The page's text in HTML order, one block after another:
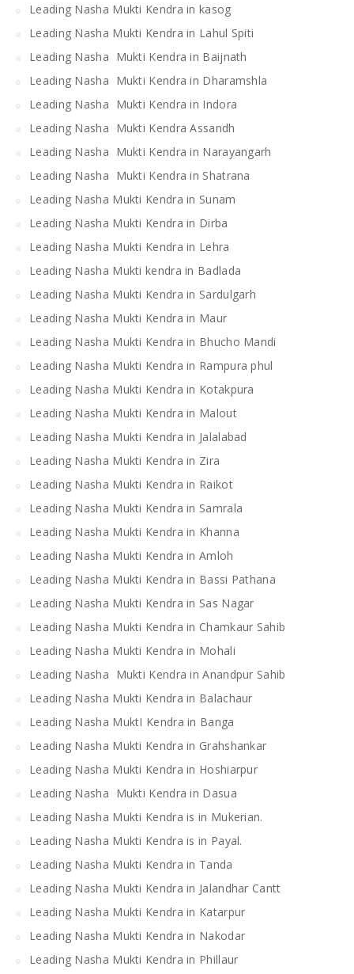
Leading Nasha Mukti Kendra in kasog
Leading Nasha Mukti Kendra in Lahul Spiti
Leading Nasha Mukti Kendra in Baijnath
Leading Nasha Mukti Kendra in Dharamshla
Leading Nasha Mukti Kendra in Indora
Leading Nasha Mukti Kendra Assandh
Leading Nasha Mukti Kendra in Narayangarh
Leading Nasha Mukti Kendra in Shatrana
Leading Nasha Mukti Kendra in Sunam
Leading Nasha Mukti Kendra in Dirba
Leading Nasha Mukti Kendra in Lehra
Leading Nasha Mukti kendra in Badlada
Leading Nasha Mukti Kendra in Sardulgarh
Leading Nasha Mukti Kendra in Maur
Leading Nasha Mukti Kendra in Bhucho Mandi
Leading Nasha Mukti Kendra in Rampura phul
Leading Nasha Mukti Kendra in Kotakpura
Leading Nasha Mukti Kendra in Malout
Leading Nasha Mukti Kendra in Jalalabad
Leading Nasha Mukti Kendra in Zira
Leading Nasha Mukti Kendra in Raikot
Leading Nasha Mukti Kendra in Samrala
Leading Nasha Mukti Kendra in Khanna
Leading Nasha Mukti Kendra in Amloh
Leading Nasha Mukti Kendra in Bassi Pathana
Leading Nasha Mukti Kendra in Sas Nagar
Leading Nasha Mukti Kendra in Chamkaur Sahib
Leading Nasha Mukti Kendra in Mohali
Leading Nasha Mukti Kendra in Anandpur Sahib
Leading Nasha Mukti Kendra in Balachaur
Leading Nasha MuktI Kendra in Banga
Leading Nasha Mukti Kendra in Grahshankar
Leading Nasha Mukti Kendra in Hoshiarpur
Leading Nasha Mukti Kendra in Dasua
Leading Nasha Mukti Kendra is in Mukerian.
Leading Nasha Mukti Kendra is in Payal.
Leading Nasha Mukti Kendra in Tanda
Leading Nasha Mukti Kendra in Jalandhar Cantt
Leading Nasha Mukti Kendra in Katarpur
Leading Nasha Mukti Kendra in Nakodar
Leading Nasha Mukti Kendra in Phillaur